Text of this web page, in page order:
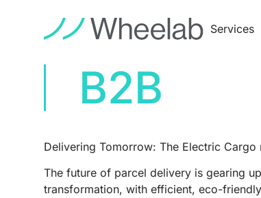
Services
B2B
Delivering Tomorrow: The Electric
The future of parcel delivery is gearing
transformation, with efficient, eco-